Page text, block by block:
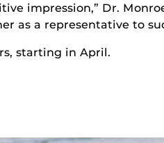
impression,” Dr.
as a representative to
starting in April.